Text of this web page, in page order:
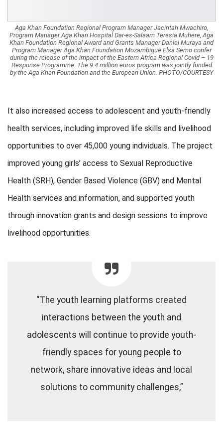
Aga Khan Foundation Regional Program Manager Jacintah Mwachiro,
Program Manager Aga Khan Hospital Dar-es-Salaam Teresia Muhere, Aga
Khan Foundation Regional Award and Grants Manager Daniel Muraya and
Program Manager Aga Khan Foundation Mozambique Elsa Semo confer
during the release of the impact of the Eastern Africa Regional Covid – 19
Response Programme. The 9.4 million euros program was jointly funded
by the Aga Khan Foundation and the European Union. PHOTO/COURTESY
It also increased access to adolescent and youth-friendly
health services, including improved life skills and livelihood
opportunities to over 45,000 young individuals. The project
improved young girls’ access to Sexual Reproductive
Health (SRH), Gender Based Violence (GBV) and Mental
Health services and information, and supported youth
through innovation grants and design sessions to improve
livelihood opportunities.
“The youth learning platforms created
interactions between the youth and
adolescents will continue to provide youth-
friendly spaces for young people to
network, share innovative ideas and local
solutions to community challenges,”